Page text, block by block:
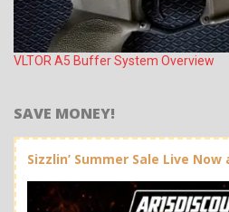
VLTOR A5 Buffer System Overview
SAVE MONEY!
Sizzlin’ Summer Sale Live